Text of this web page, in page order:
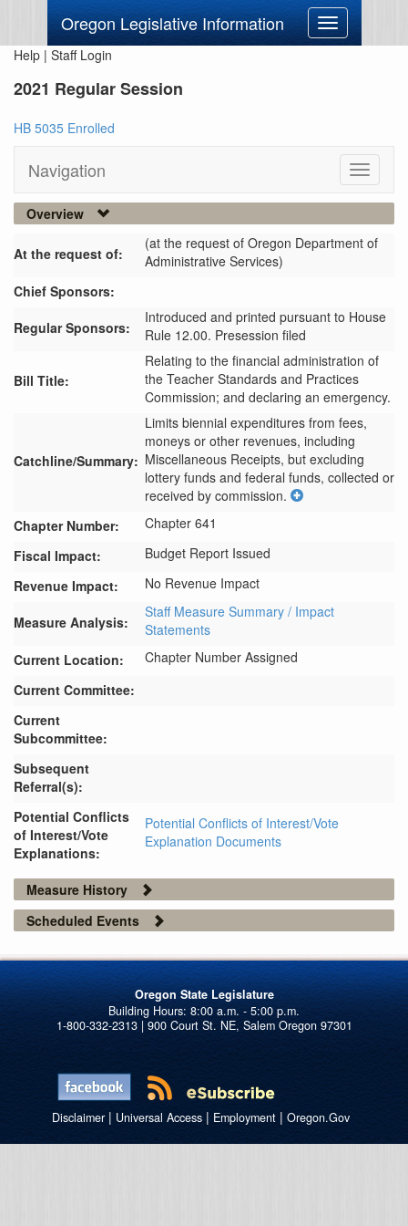
Oregon Legislative Information
Toggle
navigation
Help | Staff Login
2021 Regular Session
HB 5035 Enrolled
Navigation
Toggle
Overview
At the request of:
(at the request of Oregon Department of
Administrative Services)
Chief Sponsors:
Regular Sponsors:
Introduced and printed pursuant to House
Rule 12.00. Presession filed
Bill Title:
Relating to the financial administration of
the Teacher Standards and Practices
Commission; and declaring an emergency.
Catchline/Summary:
Limits biennial expenditures from fees,
moneys or other revenues, including
Miscellaneous Receipts, but excluding
lottery funds and federal funds, collected or
received by commission.
Chapter Number:
Chapter 641
Fiscal Impact:
Budget Report Issued
Revenue Impact:
No Revenue Impact
Measure Analysis:
Staff Measure Summary / Impact
Statements
Current Location:
Chapter Number Assigned
Current Committee:
Current
Subcommittee:
Subsequent
Referral(s):
Potential Conflicts
of Interest/Vote
Explanations:
Potential Conflicts of Interest/Vote
Explanation Documents
Measure History
Scheduled Events
Oregon State Legislature
1-800-332-2313 | 900 Court St. NE, Salem Oregon 97301
Disclaimer| Universal Access| Employment| Oregon.Gov